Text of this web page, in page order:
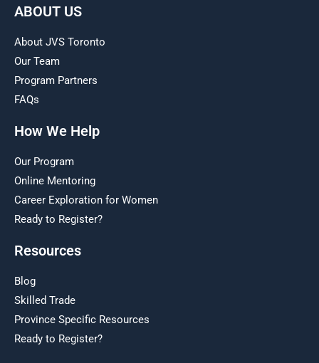
ABOUT US
About JVS Toronto
Our Team
Program Partners
FAQs
How We Help
Our Program
Online Mentoring
Career Exploration for Women
Ready to Register?
Resources
Blog
Skilled Trade
Province Specific Resources
Ready to Register?